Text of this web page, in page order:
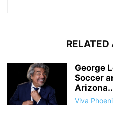
RELATED
George
Soccer
Viva